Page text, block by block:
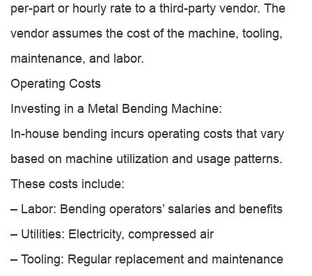
per-part or hourly rate to a third-party vendor. The
vendor assumes the cost of the machine, tooling,
maintenance, and labor.
Operating Costs
Investing in a Metal Bending Machine:
In-house bending incurs operating costs that vary
based on machine utilization and usage patterns.
These costs include:
– Labor: Bending operators’ salaries and benefits
– Utilities: Electricity, compressed air
– Tooling: Regular replacement and maintenance